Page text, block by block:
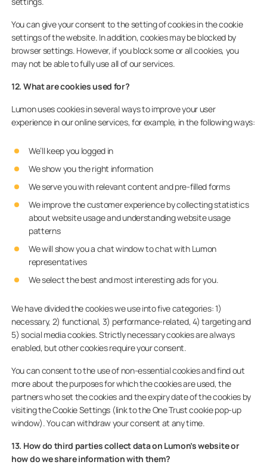
You can give your consent to the setting of cookies in the cookie
settings of the website. In addition, cookies may be blocked by
browser settings. However, if you block some or all cookies, you
may not be able to fully use all of our services.
12. What are cookies used for?
Lumon uses cookies in several ways to improve your user
experience in our online services, for example, in the following ways:
We’ll keep you logged in
We show you the right information
We serve you with relevant content and pre-filled forms
We improve the customer experience by collecting statistics
about website usage and understanding website usage
patterns
We will show you a chat window to chat with Lumon
representatives
We select the best and most interesting ads for you.
We have divided the cookies we use into five categories: 1)
necessary, 2) functional, 3) performance-related, 4) targeting and
5) social media cookies. Strictly necessary cookies are always
enabled, but other cookies require your consent.
You can consent to the use of non-essential cookies and find out
more about the purposes for which the cookies are used, the
partners who set the cookies and the expiry date of the cookies by
visiting the Cookie Settings (link to the One Trust cookie pop-up
window). You can withdraw your consent at any time.
13. How do third parties collect data on Lumon’s website or
how do we share information with them?